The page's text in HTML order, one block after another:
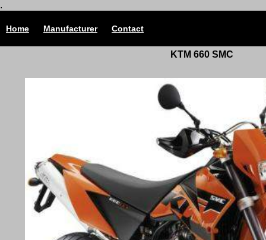
.
Home Manufacturer Contact
KTM 660 SMC